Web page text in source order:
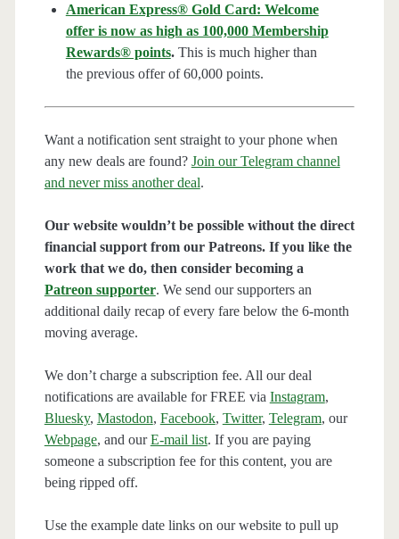
American Express® Gold Card: Welcome
offer is now as high as 100,000 Membership
Rewards® points.This is much higher than
the previous offer of 60,000 points.
Want a notification sent straight to your phone when
any new deals are found? Join our Telegram channel
and never miss another deal.
Our website wouldn’t be possible without the direct
financial support from our Patreons. If you like the
work that we do, then consider becoming a
Patreon supporter. We send our supporters an
additional daily recap of every fare below the 6-month
moving average.
We don’t charge a subscription fee. All our deal
notifications are available for FREE via Instagram,
Bluesky, Mastodon, Facebook, Twitter, Telegram, our
Webpage, and ourE-mail list. If you are paying
someone a subscription fee for this content, you are
being ripped off.
Use the example date links on our website to pull up